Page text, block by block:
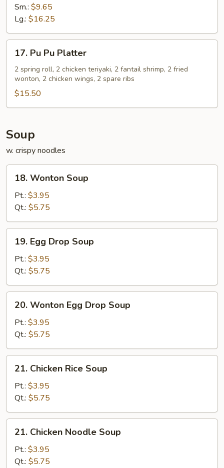
Spare
Ribs
Sm.: $9.65
Lg.: $16.25
Pu
Platter
17. Pu Pu Platter
2 spring roll, 2 chicken teriyaki, 2 fantail shrimp, 2 fried
wonton, 2 chicken wings, 2 spare ribs
$15.50
Soup
w. crispy noodles
Wonton
Soup
18. Wonton Soup
Pt.: $3.95
Qt.: $5.75
Egg
Drop
Soup
19. Egg Drop Soup
Pt.: $3.95
Qt.: $5.75
Wonton
Egg
Drop
Soup
20. Wonton Egg Drop Soup
Pt.: $3.95
Qt.: $5.75
Chicken
Rice
Soup
21. Chicken Rice Soup
Pt.: $3.95
Qt.: $5.75
Chicken
Noodle
Soup
21. Chicken Noodle Soup
Pt.: $3.95
Qt.: $5.75